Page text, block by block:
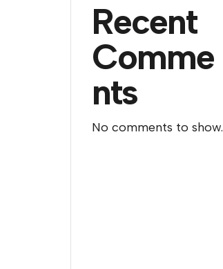
Recent
Comme
nts
No comments to show.